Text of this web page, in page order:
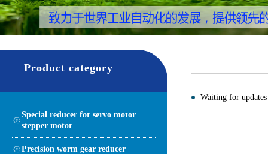
Product category
Special reducer for servo motor
stepper motor
Precision worm gear reducer
Waiting for updates